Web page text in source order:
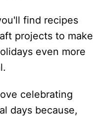
find recipes
projects to make
even more
celebrating
days because,